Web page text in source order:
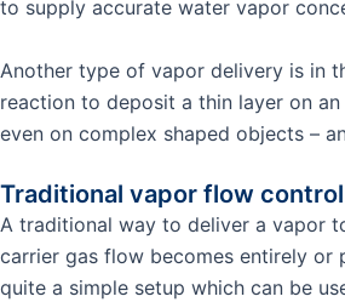
to supply accurate water vapor
Another type of vapor delivery is in
reaction to deposit a thin layer on
even on complex shaped objects –
Traditional vapor flow
A traditional way to deliver a vapor
carrier gas flow becomes entirely or
quite a simple setup which can be